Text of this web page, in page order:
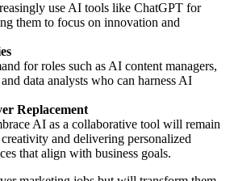
use AI tools like ChatGPT for
them to focus on innovation and
for roles such as AI content managers,
data analysts who can harness AI
Replacement
AI as a collaborative tool will remain
and delivering personalized
that align with business goals.